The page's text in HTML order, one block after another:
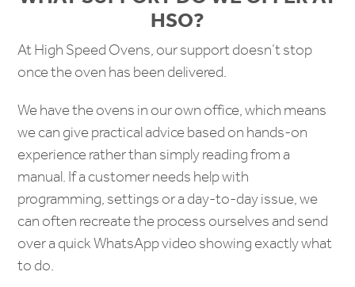
HSO?
At High Speed Ovens, our support doesn’t stop
once the oven has been delivered.
We have the ovens in our own office, which means
we can give practical advice based on hands-on
experience rather than simply reading from a
manual. If a customer needs help with
programming, settings or a day-to-day issue, we
can often recreate the process ourselves and send
over a quick WhatsApp video showing exactly what
to do.